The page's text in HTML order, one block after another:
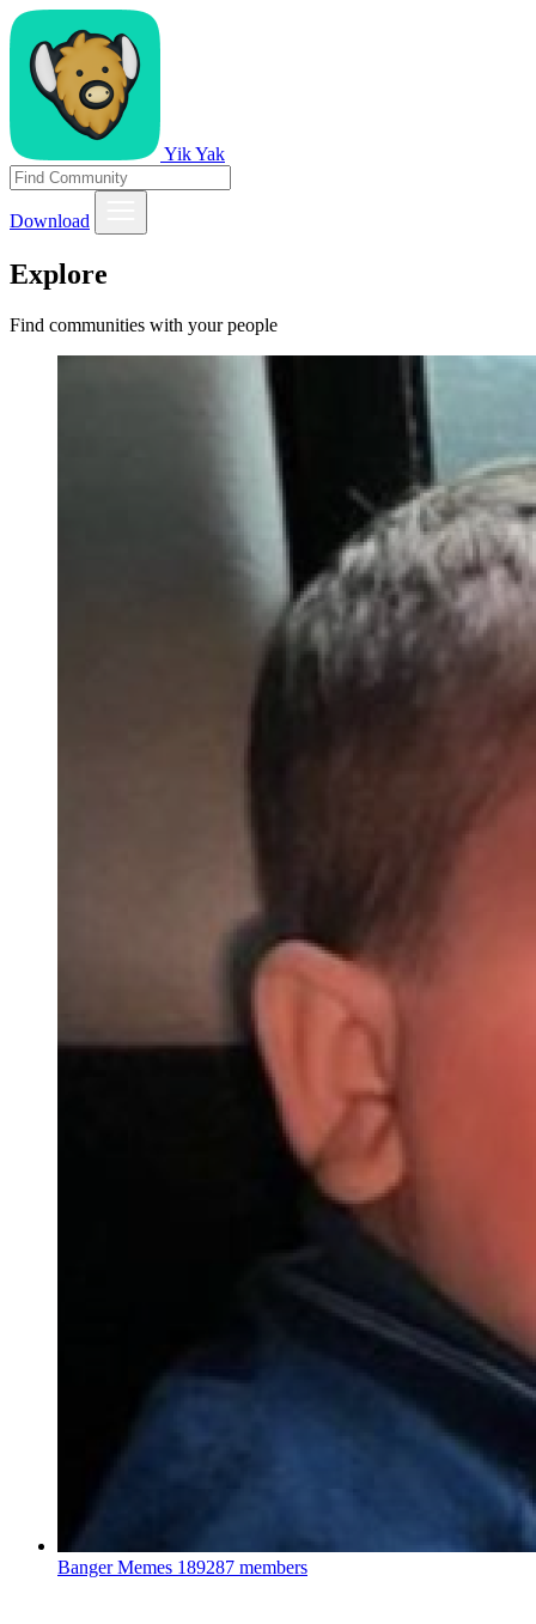
Yik Yak
Download
Explore
Find communities with your people
Banger Memes 189287 members